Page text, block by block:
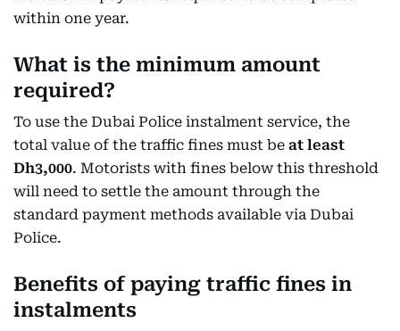
within one year.
What is the minimum amount
required?
To use the Dubai Police instalment service, the
total value of the traffic fines must be at least
Dh3,000. Motorists with fines below this threshold
will need to settle the amount through the
standard payment methods available via Dubai
Police.
Benefits of paying traffic fines in
instalments